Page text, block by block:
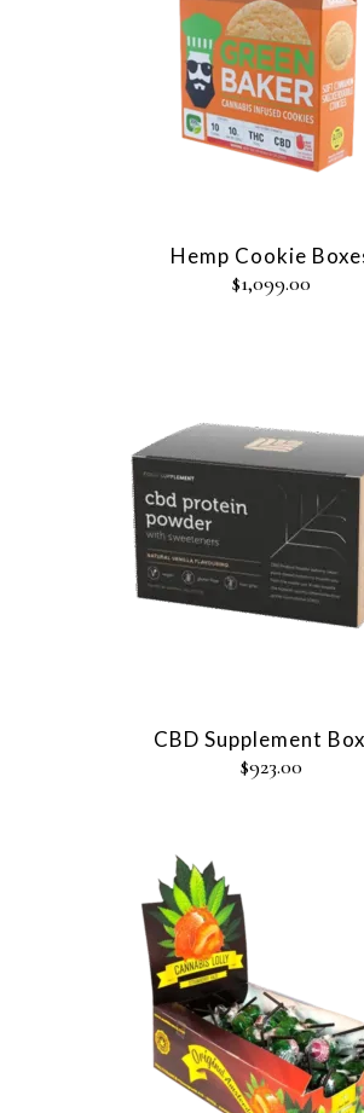
Hemp Cookie
$1,099.00
CBD Supplement
$923.00